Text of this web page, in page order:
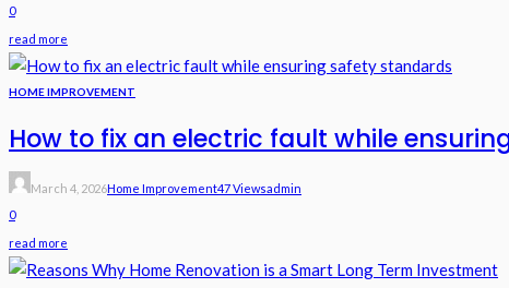
0
read more
HOME IMPROVEMENT
How to fix an electric fault while
March 4, 2026Home Improvement47 ViewsAdmin
0
read more